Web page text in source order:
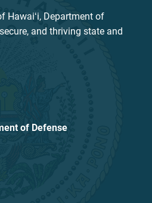
Hawaiʻi, Department of
and thriving state and
of Defense